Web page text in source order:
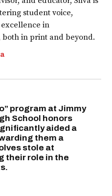
student voice,
in
in print and beyond.
program at Jimmy
School honors
aided a
them a
stole at
their role in the